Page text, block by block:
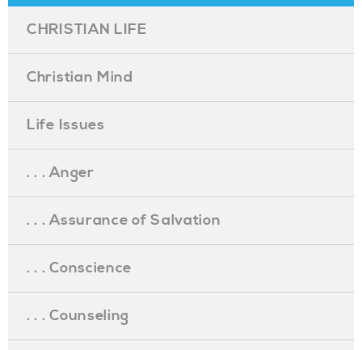
CHRISTIAN LIFE
Christian Mind
Life Issues
. . . Anger
. . . Assurance of Salvation
. . . Conscience
. . . Counseling